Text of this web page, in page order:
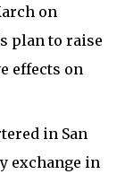
on
plan to raise
effects on
in San
exchange in